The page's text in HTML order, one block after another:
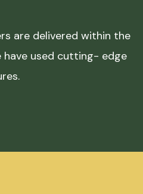
are delivered within the
used cutting- edge